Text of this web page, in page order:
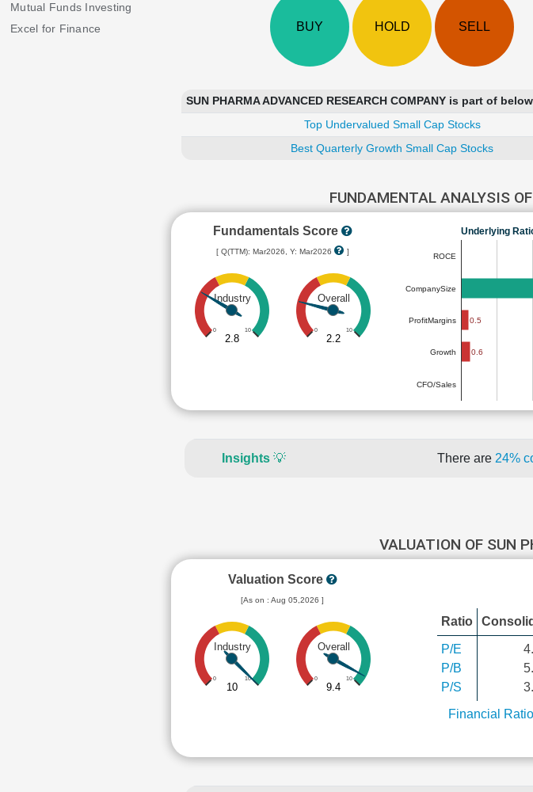
Mutual Funds Investing
Excel for Finance
BUY HOLD SELL
SUN PHARMA ADVANCED RESEARCH COMPANY is part of
Top Undervalued Small Cap Stocks
Best Quarterly Growth Small Cap Stocks
FUNDAMENTAL ANALYSIS
Fundamentals Score
[ Q(TTM): Mar2026, Y: Mar2026 ]
Industry
0 10
2.8
Overall
0 10
2.2
Underlying
ROCE
CompanySize
ProfitMargins
Growth
CFO/Sales
0.5
0.6
Insights 💡 There are 24%
VALUATION OF SUN
Valuation Score
[As on : Aug 05,2026 ]
Industry
0 10
10
Overall
0 10
9.4
Ratio
P/E
P/B
P/S
Financial